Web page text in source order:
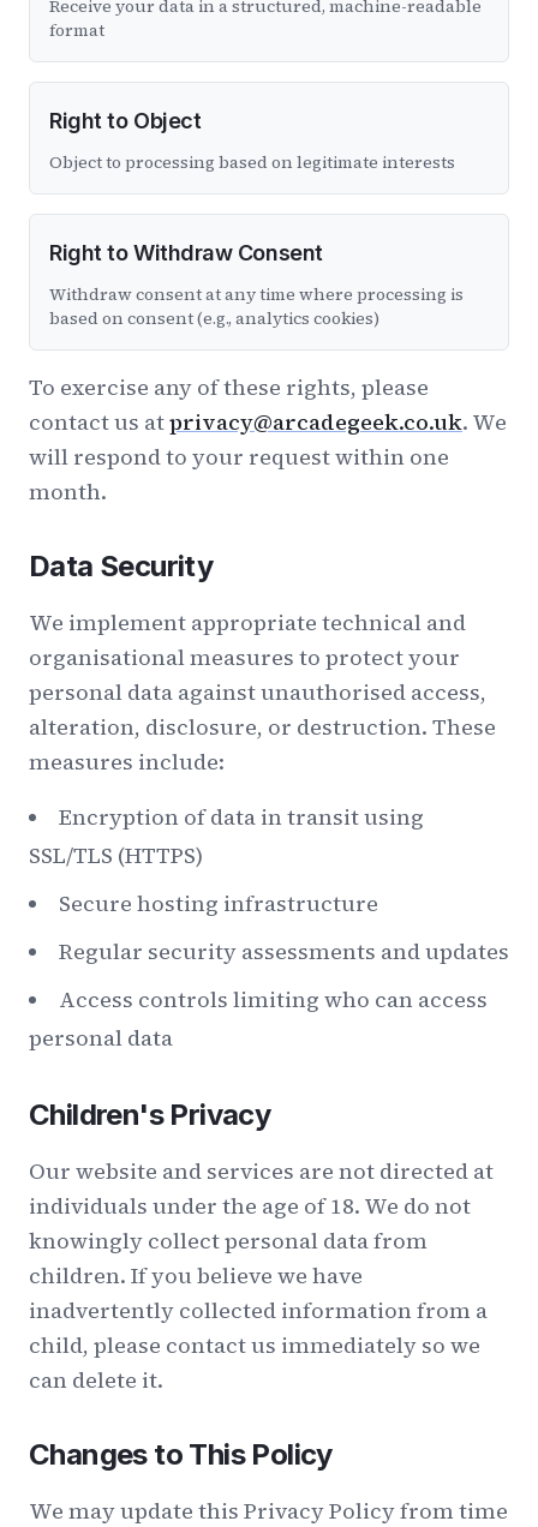
Receive your data in a structured, machine-readable
format
Right to Object
Object to processing based on legitimate interests
Right to Withdraw Consent
Withdraw consent at any time where processing is
based on consent (e.g., analytics cookies)
To exercise any of these rights, please
contact us atprivacy@arcadegeek.co.uk. We
will respond to your request within one
month.
Data Security
We implement appropriate technical and
organisational measures to protect your
personal data against unauthorised access,
alteration, disclosure, or destruction. These
measures include:
Encryption of data in transit using
SSL/TLS (HTTPS)
Secure hosting infrastructure
Regular security assessments and updates
Access controls limiting who can access
personal data
Children's Privacy
Our website and services are not directed at
individuals under the age of 18. We do not
knowingly collect personal data from
children. If you believe we have
inadvertently collected information from a
child, please contact us immediately so we
can delete it.
Changes to This Policy
We may update this Privacy Policy from time